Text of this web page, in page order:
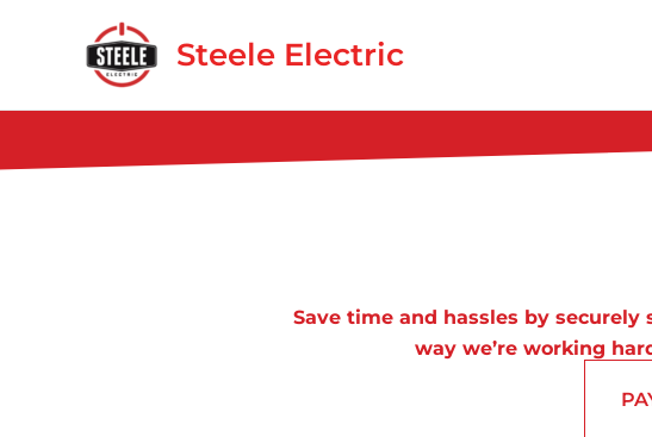
Steele Electric
Save time and hassles by
way we’re working